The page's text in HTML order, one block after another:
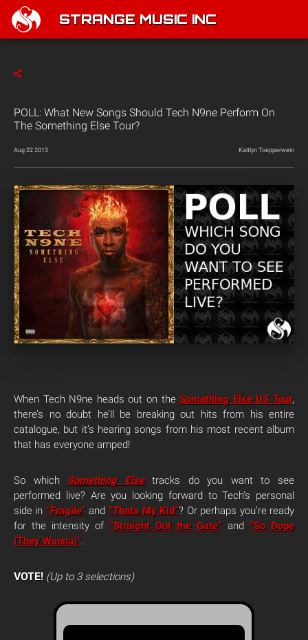
STRANGE MUSIC INC
POLL: What New Songs Should Tech N9ne Perform On
The Something Else Tour?
Aug 22 2013 Kaitlyn Toepperwein
When Tech N9ne heads out on theSomething Else US Tour,
there’s no doubt he’ll be breaking out hits from his entire
catalogue, but it’s hearing songs from his most recent album
that has everyone amped!
So which Something Elsetracks do you want to see
performed live? Are you looking forward to Tech’s personal
side in “Fragile”and “That’s My Kid”? Or perhaps you’re ready
for the intensity of “Straight Out the Gate” and “So Dope
(They Wanna)”
VOTE! (Up to 3 selections)